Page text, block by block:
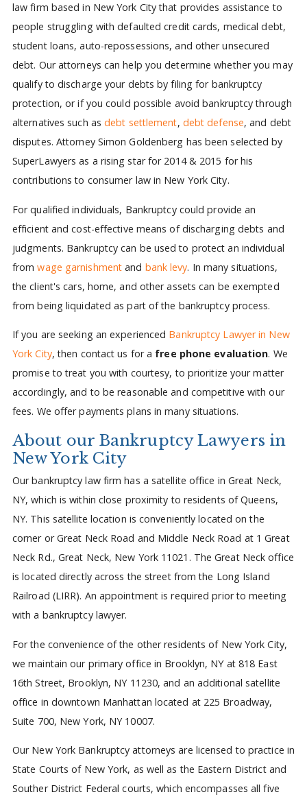
law firm based in New York City that provides assistance to
people struggling with defaulted credit cards, medical debt,
student loans, auto-repossessions, and other unsecured
debt. Our attorneys can help you determine whether you may
qualify to discharge your debts by filing for bankruptcy
protection, or if you could possible avoid bankruptcy through
alternatives such asdebt settlement, debt defense, and debt
disputes. Attorney Simon Goldenberg has been selected by
SuperLawyers as a rising star for 2014 & 2015 for his
contributions to consumer law in New York City.
For qualified individuals, Bankruptcy could provide an
efficient and cost-effective means of discharging debts and
judgments. Bankruptcy can be used to protect an individual
fromwage garnishment and bank levy. In many situations,
the client's cars, home, and other assets can be exempted
from being liquidated as part of the bankruptcy process.
If you are seeking an experienced Bankruptcy Lawyer in New
York City, then contact us for a free phone evaluation. We
promise to treat you with courtesy, to prioritize your matter
accordingly, and to be reasonable and competitive with our
fees. We offer payments plans in many situations.
About our Bankruptcy Lawyers in
New York City
Our bankruptcy law firm has a satellite office in Great Neck,
NY, which is within close proximity to residents of Queens,
NY. This satellite location is conveniently located on the
corner or Great Neck Road and Middle Neck Road at 1 Great
Neck Rd., Great Neck, New York 11021. The Great Neck office
is located directly across the street from the Long Island
Railroad (LIRR). An appointment is required prior to meeting
with a bankruptcy lawyer.
For the convenience of the other residents of New York City,
we maintain our primary office in Brooklyn, NY at 818 East
16th Street, Brooklyn, NY 11230, and an additional satellite
office in downtown Manhattan located at 225 Broadway,
Suite 700, New York, NY 10007.
Our New York Bankruptcy attorneys are licensed to practice in
State Courts of New York, as well as the Eastern District and
Souther District Federal courts, which encompasses all five